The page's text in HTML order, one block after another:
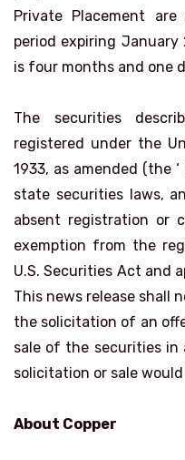
Private Placement
period expiring
is four months and one
The securities
registered under the
1933, as amended (the ‘
state securities laws,
absent registration or
exemption from the
U.S. Securities Act and
This news release shall
the solicitation of an
sale of the securities in
solicitation or sale
About Copper